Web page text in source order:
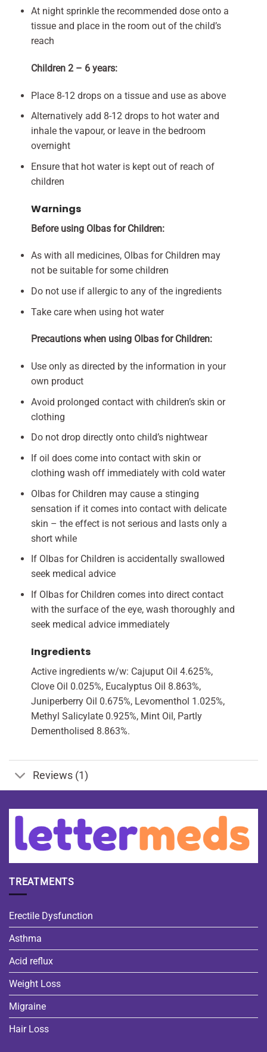
At night sprinkle the recommended dose onto a
tissue and place in the room out of the child’s
reach
Children 2 – 6 years:
Place 8-12 drops on a tissue and use as above
Alternatively add 8-12 drops to hot water and
inhale the vapour, or leave in the bedroom
overnight
Ensure that hot water is kept out of reach of
children
Warnings
Before using Olbas for Children:
As with all medicines, Olbas for Children may
not be suitable for some children
Do not use if allergic to any of the ingredients
Take care when using hot water
Precautions when using Olbas for Children:
Use only as directed by the information in your
own product
Avoid prolonged contact with children’s skin or
clothing
Do not drop directly onto child’s nightwear
If oil does come into contact with skin or
clothing wash off immediately with cold water
Olbas for Children may cause a stinging
sensation if it comes into contact with delicate
skin – the effect is not serious and lasts only a
short while
If Olbas for Children is accidentally swallowed
seek medical advice
If Olbas for Children comes into direct contact
with the surface of the eye, wash thoroughly and
seek medical advice immediately
Ingredients
Active ingredients w/w: Cajuput Oil 4.625%,
Clove Oil 0.025%, Eucalyptus Oil 8.863%,
Juniperberry Oil 0.675%, Levomenthol 1.025%,
Methyl Salicylate 0.925%, Mint Oil, Partly
Dementholised 8.863%.
Reviews (1)
TREATMENTS
Erectile Dysfunction
Asthma
Acid reflux
Weight Loss
Migraine
Hair Loss